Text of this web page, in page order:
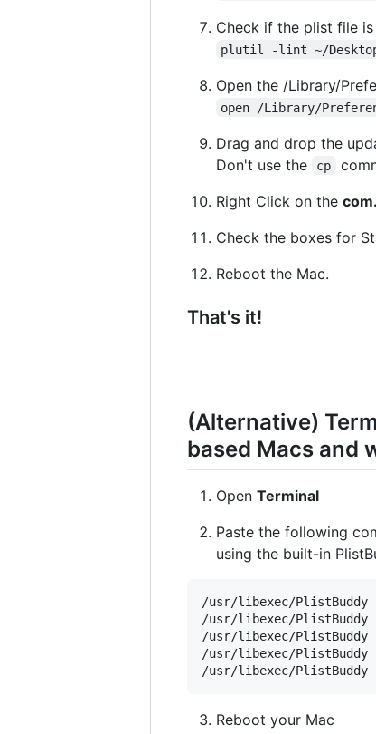
Check if the plist file
plutil -lint ~/
Open the /Library/
open /Library/
Drag and drop the
Don't use the
cp
Right Click on the
Check the boxes for
Reboot the Mac.
That's it!
(Alternative)
based Macs and
Open Terminal
Paste the following
using the built-in
/usr/libexec/PlistBuddy
/usr/libexec/PlistBuddy
/usr/libexec/PlistBuddy
/usr/libexec/PlistBuddy
Reboot your Mac